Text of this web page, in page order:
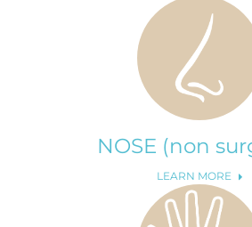
NOSE (non
LEARN MORE